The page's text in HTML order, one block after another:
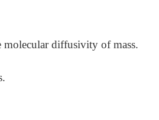
diffusivity of mass.